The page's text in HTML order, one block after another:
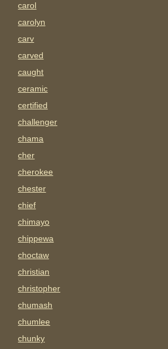
carol
carolyn
carv
carved
caught
ceramic
certified
challenger
chama
cher
cherokee
chester
chief
chimayo
chippewa
choctaw
christian
christopher
chumash
chumlee
chunky